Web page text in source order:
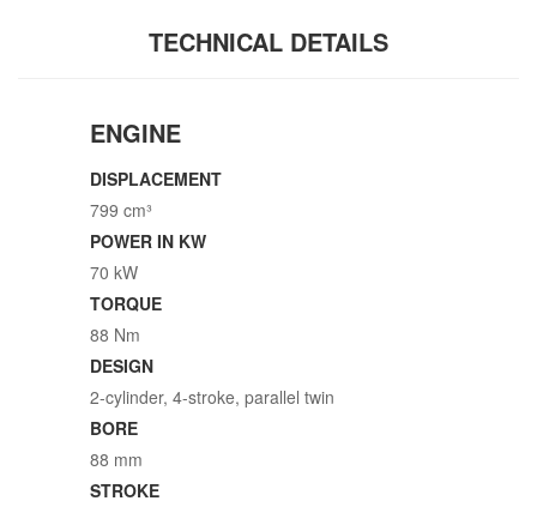
TECHNICAL DETAILS
ENGINE
DISPLACEMENT
799 cm³
POWER IN KW
70 kW
TORQUE
88 Nm
DESIGN
2-cylinder, 4-stroke, parallel twin
BORE
88 mm
STROKE